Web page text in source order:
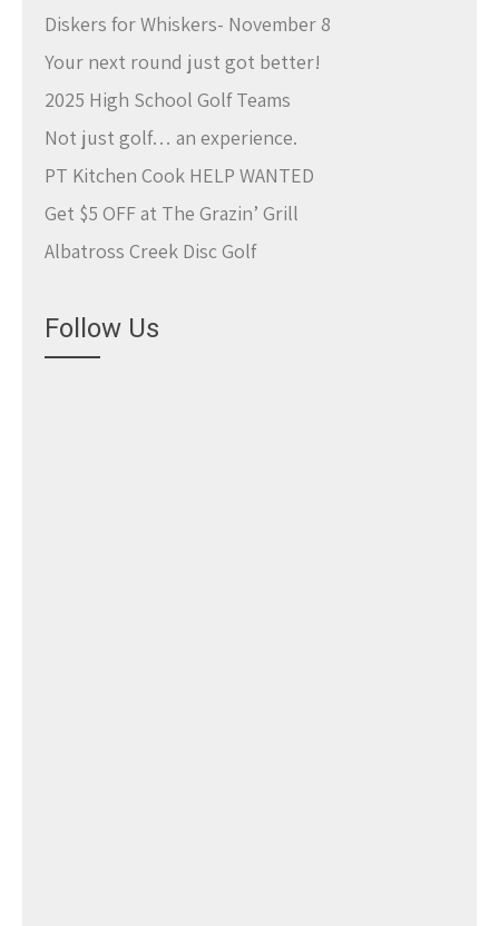
Diskers for Whiskers- November 8
Your next round just got better!
2025 High School Golf Teams
Not just golf… an experience.
PT Kitchen Cook HELP WANTED
Get $5 OFF at The Grazin’ Grill
Albatross Creek Disc Golf
Follow Us